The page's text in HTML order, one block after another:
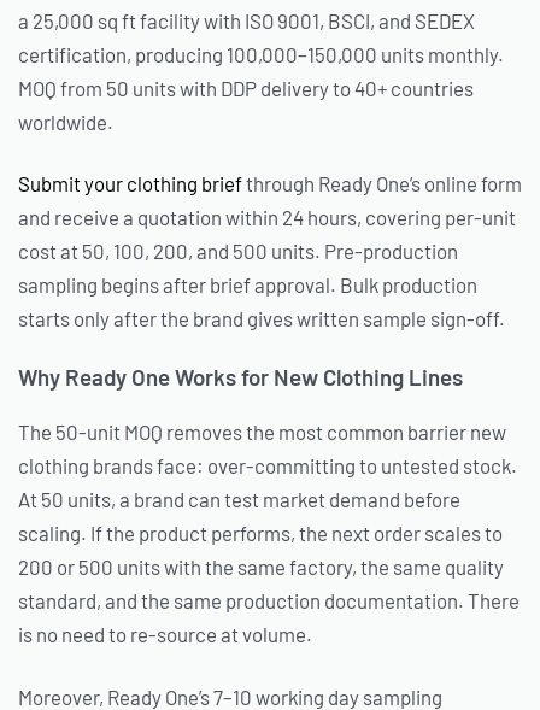
a 25,000 sq ft facility with ISO 9001, BSCI, and SEDEX
certification, producing 100,000–150,000 units monthly.
MOQ from 50 units with DDP delivery to 40+ countries
worldwide.
Submit your clothing briefthrough Ready One’s online form
and receive a quotation within 24 hours, covering per-unit
cost at 50, 100, 200, and 500 units. Pre-production
sampling begins after brief approval. Bulk production
starts only after the brand gives written sample sign-off.
Why Ready One Works for New Clothing Lines
The 50-unit MOQ removes the most common barrier new
clothing brands face: over-committing to untested stock.
At 50 units, a brand can test market demand before
scaling. If the product performs, the next order scales to
200 or 500 units with the same factory, the same quality
standard, and the same production documentation. There
is no need to re-source at volume.
Moreover, Ready One’s 7–10 working day sampling